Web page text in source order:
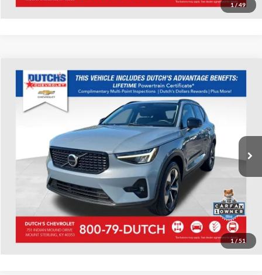
1/49
1/51
Used2023Volvo XC40Ultimate
Dutch's Chevrolet
VIN:YV4K92HM0P2043072 Stock:043072 Model:XC40B4UDFWD
Ext.
Call for Pricing & Availability
Call for Today's Price
Start Your Deal!
Value Your Trade
Compare Vehicle